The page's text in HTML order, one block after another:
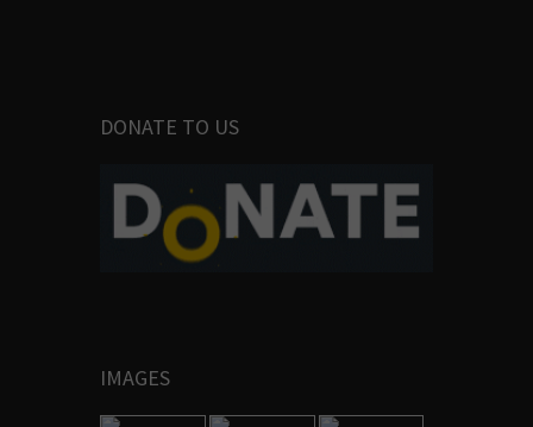
DONATE TO US
IMAGES